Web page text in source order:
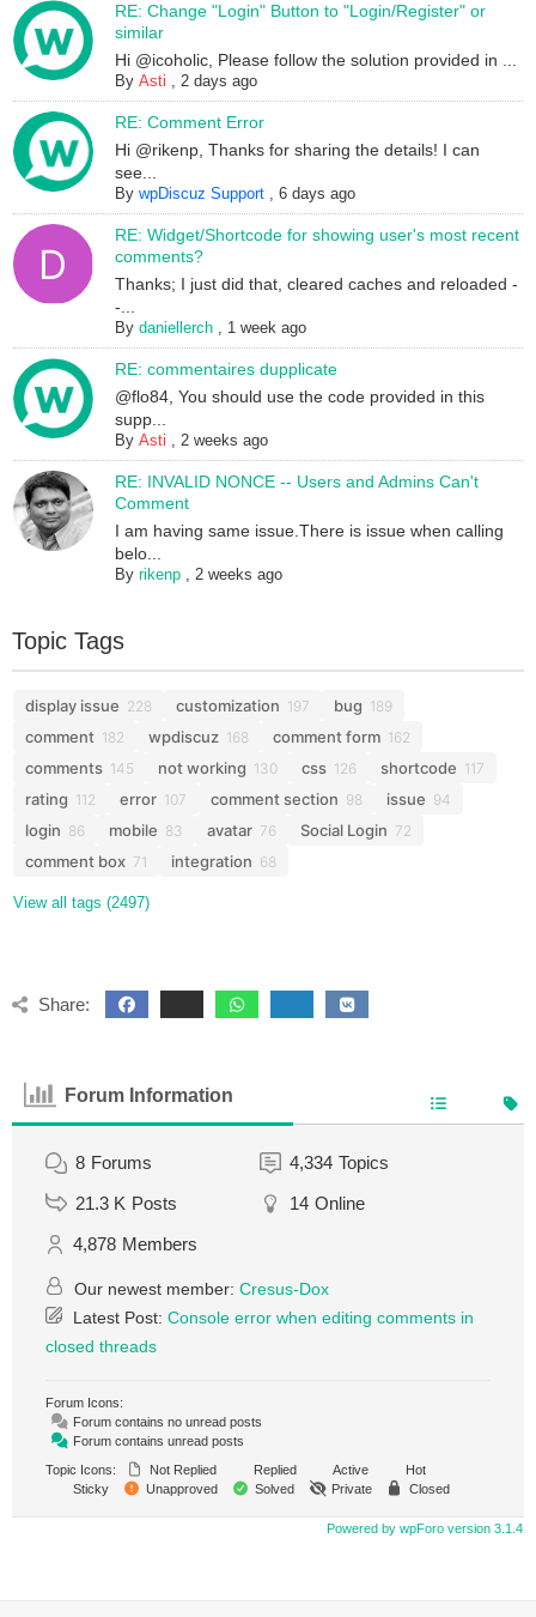
RE: Change "Login" Button to "Login/Register" or
similar
Hi @icoholic, Please follow the solution provided in ...
ByAsti ,2 days ago
RE: Comment Error
Hi @rikenp, Thanks for sharing the details! I can
see...
BywpDiscuz Support ,6 days ago
RE: Widget/Shortcode for showing user's most recent
comments?
Thanks; I just did that, cleared caches and reloaded -
-...
Bydaniellerch , 1 week ago
RE: commentaires dupplicate
@flo84, You should use the code provided in this
supp...
ByAsti ,2 weeks ago
RE: INVALID NONCE -- Users and Admins Can't
Comment
I am having same issue.There is issue when calling
belo...
Byrikenp ,2 weeks ago
Topic Tags
display issue 228 customization 197 bug 189
comment 182 wpdiscuz 168 comment form 162
comments 145 not working 130 css 126 shortcode 117
rating 112 error 107 comment section 98 issue 94
login 86 mobile 83 avatar 76 Social Login 72
comment box 71 integration 68
View all tags (2497)
Share:
Forum Information
8 Forums 4,334 Topics
21.3 K Posts 14 Online
4,878 Members
Our newest member: Cresus-Dox
Latest Post: Console error when editing comments in
closed threads
Forum Icons:
Forum contains no unread posts
Forum contains unread posts
Topic Icons:
Not Replied Replied Active
Hot
Sticky
Unapproved Solved Private Closed
Powered by wpForo version 3.1.4